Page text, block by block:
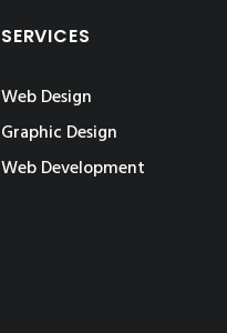
SERVICES
Web Design
Graphic Design
Web Development